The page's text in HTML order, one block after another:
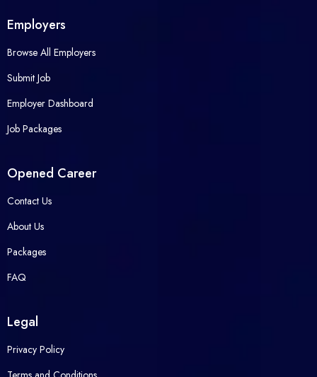
Employers
Browse All Employers
Submit Job
Employer Dashboard
Job Packages
Opened Career
Contact Us
About Us
Packages
FAQ
Legal
Privacy Policy